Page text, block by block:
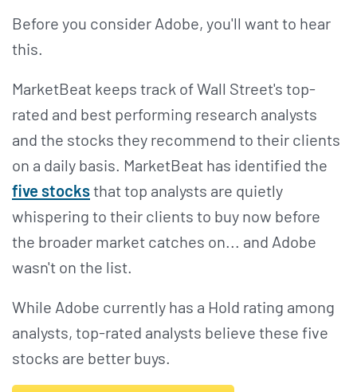
Before you consider Adobe, you'll want to hear
this.
MarketBeat keeps track of Wall Street's top-
rated and best performing research analysts
and the stocks they recommend to their clients
on a daily basis. MarketBeat has identified the
five stocksthat top analysts are quietly
whispering to their clients to buy now before
the broader market catches on... and Adobe
wasn't on the list.
While Adobe currently has a Hold rating among
analysts, top-rated analysts believe these five
stocks are better buys.